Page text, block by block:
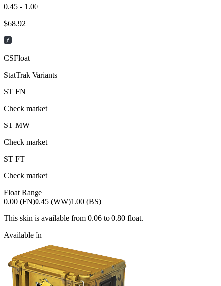
0.45 - 1.00
$68.92
CSFloat
StatTrak Variants
ST FN
Check market
ST MW
Check market
ST FT
Check market
Float Range
0.00 (FN)0.45 (WW)1.00 (BS)
This skin is available from 0.06 to 0.80 float.
Available In